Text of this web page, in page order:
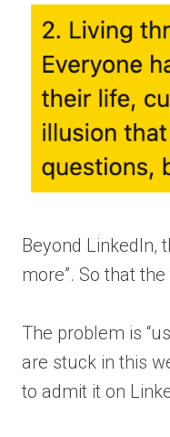
Beyond LinkedIn,
more”. So that
The problem is
are stuck in this
to admit it on